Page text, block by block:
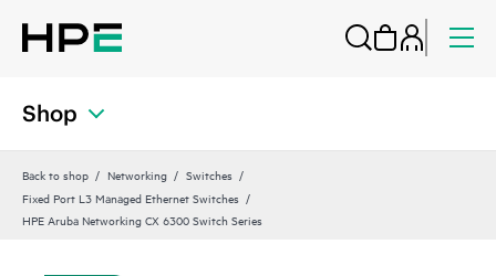
Shop
Back to shop Networking
Switches
Fixed Port L3 Managed Ethernet Switches
HPE Aruba Networking CX 6300 Switch Series